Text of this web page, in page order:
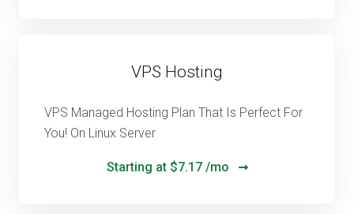
VPS Hosting
VPS Managed Hosting Plan That Is Perfect For
You! On Linux Server
Starting at$7.17 /mo